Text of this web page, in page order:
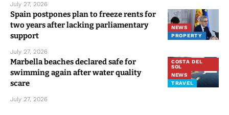
July 27, 2026
NEWS
PROPERTY
Spain postpones plan to freeze rents for
two years after lacking parliamentary
support
July 27, 2026
COSTA DEL
SOL
NEWS
TRAVEL
Marbella beaches declared safe for
swimming again after water quality
scare
July 27, 2026